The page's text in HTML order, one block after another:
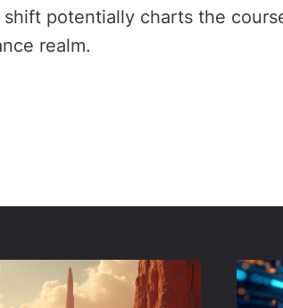
potentially charts the
realm.